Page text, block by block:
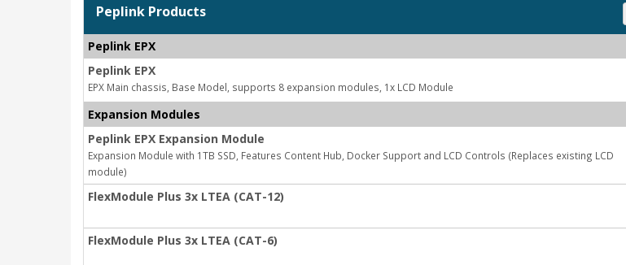
Peplink Products
Peplink EPX
Peplink EPX
EPX Main chassis, Base Model, supports 8 expansion modules, 1x LCD Module
Expansion Modules
Peplink EPX Expansion Module
Expansion Module with 1TB SSD, Features Content Hub, Docker Support and LCD Controls (Replaces existing LCD
module)
FlexModule Plus 3x LTEA (CAT-12)
FlexModule Plus 3x LTEA (CAT-6)